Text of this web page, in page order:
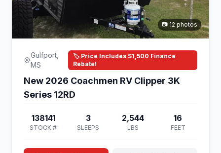
📷 12 photos
Gulfport,
MS
🏷️ Price Includes $1,500 Finance
Rebate!
New 2026 Coachmen RV Clipper 3K
Series 12RD
138141
STOCK #
3
SLEEPS
2,544
LBS
16
FEET